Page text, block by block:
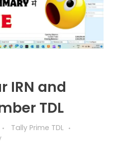
IRN and
TDL
Tally Prime TDL